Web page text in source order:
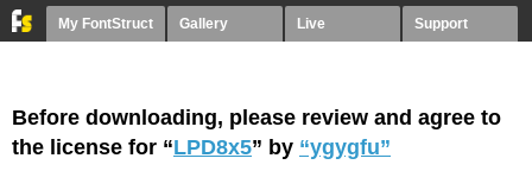
My FontStruct Gallery Live Support
Before downloading, please review and agree to
the license for “LPD8x5” by “ygygfu”